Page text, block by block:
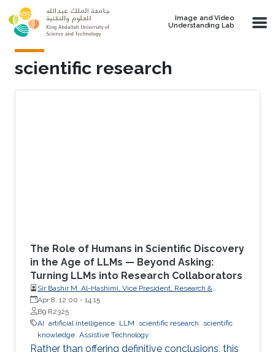
Skip to main content
Image and Video
Understanding Lab
scientific research
The Role of Humans in Scientific Discovery
in the Age of LLMs — Beyond Asking:
Turning LLMs into Research Collaborators
Sir Bashir M. Al-Hashimi, Vice President, Research &
Innovation, King’s College London (KCL); Distinguished
Professor, Department of Engineering, Faculty of Natural,
Mathematical & Engineering Sciences, King’s College London
(KCL)
Apr 8, 12:00 - 14:15
B9 R2325
AI artificial intelligence LLM scientific research
scientific
knowledge Assistive Technology
Rather than offering definitive conclusions, this